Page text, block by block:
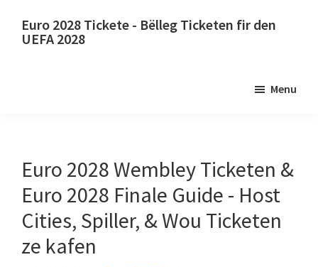
Euro 2028 Tickete - Bëlleg Ticketen fir den
UEFA 2028
UEFA
europäesche
Fussball
Championnat
Ticketen,
Menu
Euro 2028 Wembley Ticketen &
Euro 2028 Finale Guide - Host
Cities, Spiller, & Wou Ticketen
ze kafen